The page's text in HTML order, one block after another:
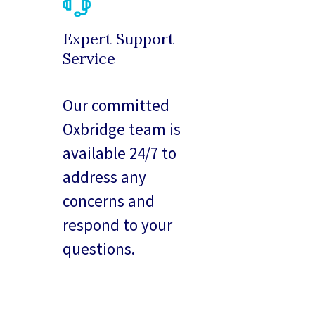
Expert Support
Service
Our committed
Oxbridge team is
available 24/7 to
address any
concerns and
respond to your
questions.